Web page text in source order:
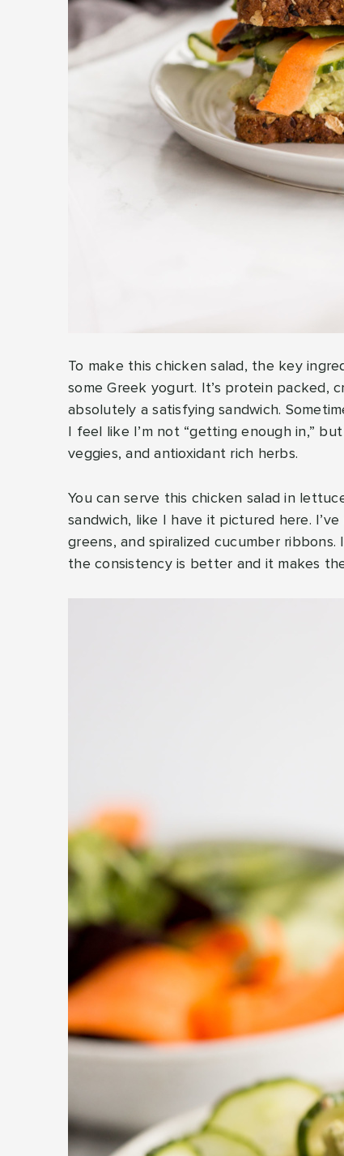
To make this chicken salad, the key
some Greek yogurt. It’s protein packed,
absolutely a satisfying sandwich.
I feel like I’m not “getting enough in,”
veggies, and antioxidant rich herbs.
You can serve this chicken salad in
sandwich, like I have it pictured here.
greens, and spiralized cucumber
the consistency is better and it makes